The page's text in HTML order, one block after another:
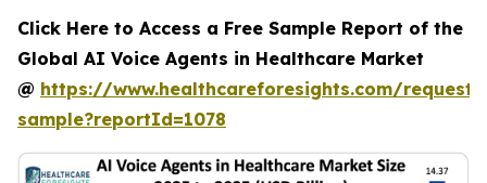
Click Here to Access a Free Sample Report of the
Global AI Voice Agents in Healthcare Market
@ https://www.healthcareforesights.com/request-
sample?reportId=1078